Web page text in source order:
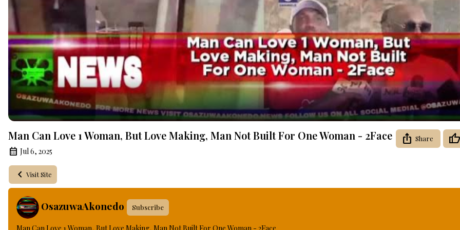
Video
Man Can Love 1 Woman, But Love Making, Man Not Built For One Woman - 2Face
Jul 6, 2025
Share
Visit Site
OsazuwaAkonedo Subscribe